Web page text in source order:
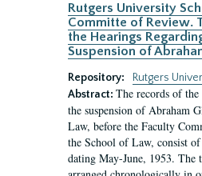
Rutgers University
Committe of Review.
the Hearings
Suspension of
Repository:
Rutgers
Abstract: The records of
the suspension of Abraham
Law, before the Faculty
the School of Law, consist
dating May-June, 1953. The